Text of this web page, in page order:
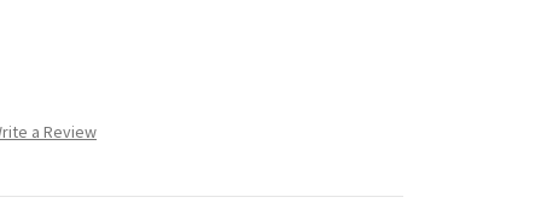
a Review